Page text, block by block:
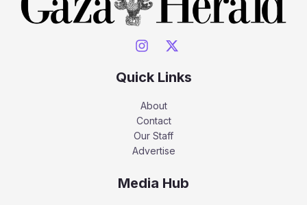
Quick Links
About
Contact
Our Staff
Advertise
Media Hub